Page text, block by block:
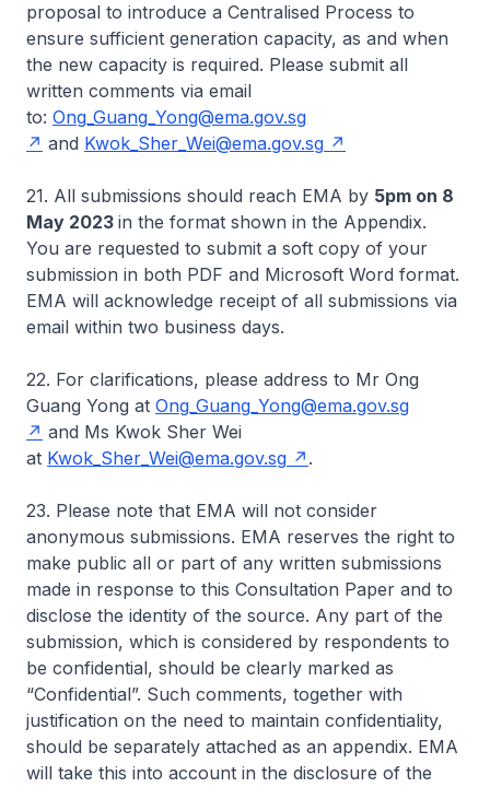
proposal to introduce a Centralised Process to
ensure sufficient generation capacity, as and when
the new capacity is required. Please submit all
written comments via email
to: Ong_Guang_Yong@ema.gov.sg
and Kwok_Sher_Wei@ema.gov.sg
21. All submissions should reach EMA by 5pm on 8
May 2023 in the format shown in the Appendix.
You are requested to submit a soft copy of your
submission in both PDF and Microsoft Word format.
EMA will acknowledge receipt of all submissions via
email within two business days.
22. For clarifications, please address to Mr Ong
Guang Yong at Ong_Guang_Yong@ema.gov.sg
and Ms Kwok Sher Wei
at Kwok_Sher_Wei@ema.gov.sg .
23. Please note that EMA will not consider
anonymous submissions. EMA reserves the right to
make public all or part of any written submissions
made in response to this Consultation Paper and to
disclose the identity of the source. Any part of the
submission, which is considered by respondents to
be confidential, should be clearly marked as
“Confidential”. Such comments, together with
justification on the need to maintain confidentiality,
should be separately attached as an appendix. EMA
will take this into account in the disclosure of the